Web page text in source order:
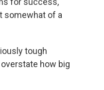
somewhat of a
tough
how big